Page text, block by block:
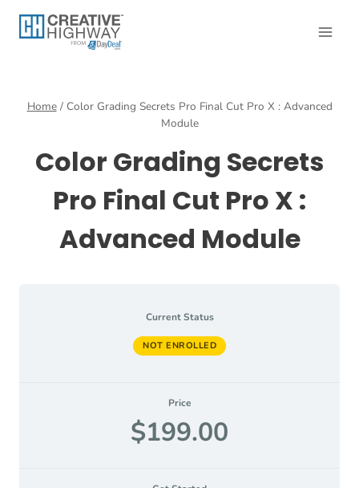
Home / Color Grading Secrets Pro Final Cut Pro X : Advanced
Module
Color Grading Secrets
Pro Final Cut Pro X :
Advanced Module
Current Status
NOT ENROLLED
Price
$199.00